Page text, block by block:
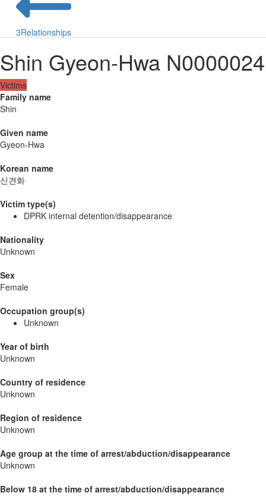
3Relationships
Shin Gyeon-Hwa N0000024
Victims
Family name
Shin
Given name
Gyeon-Hwa
Korean name
신견화
Victim type(s)
DPRK internal detention/disappearance
Nationality
Unknown
Sex
Female
Occupation group(s)
Unknown
Year of birth
Unknown
Country of residence
Unknown
Region of residence
Unknown
Age group at the time of arrest/abduction/disappearance
Unknown
Below 18 at the time of arrest/abduction/disappearance